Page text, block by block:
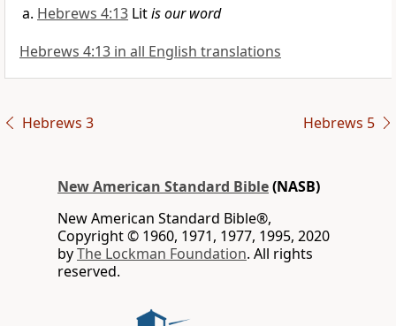
Hebrews 4:13 Litis our word
Hebrews 4:13 in all English translations
Hebrews 3 Hebrews 5
New American Standard Bible(NASB)
New American Standard Bible®,
Copyright © 1960, 1971, 1977, 1995, 2020
byThe Lockman Foundation. All rights
reserved.